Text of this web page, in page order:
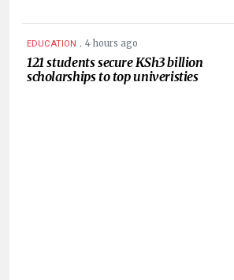
EDUCATION . 4 hours ago
121 students secure KSh3 billion
scholarships to top univeristies